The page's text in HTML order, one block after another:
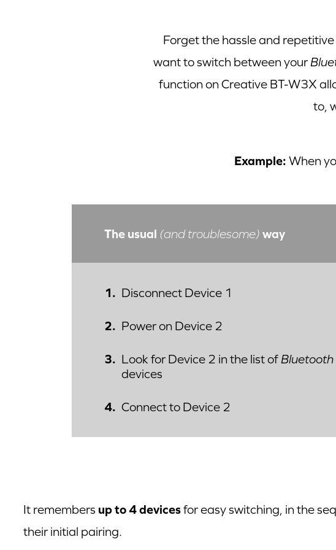
Forget the hassle and
want to switch between your
function on Creative BT-W3X
to,
Example: When
The usual (and troublesome) way
Disconnect Device 1
Power on Device 2
Look for Device 2 in the list of Bluetooth
devices
Connect to Device 2
It remembers up to 4 devicesfor easy switching, in the
their initial pairing.